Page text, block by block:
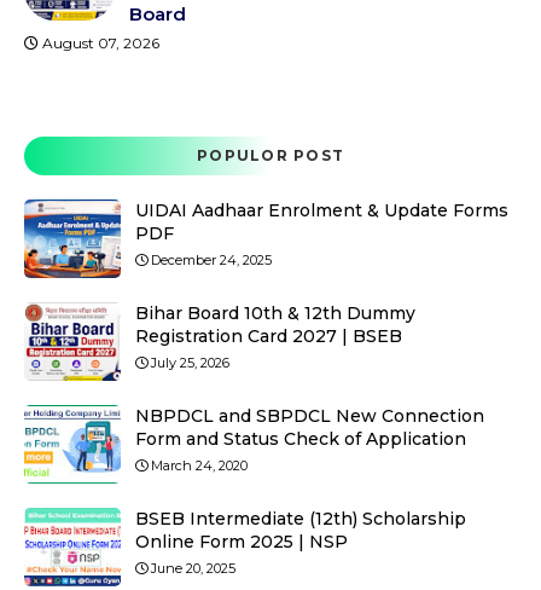
Board
August 07, 2026
POPULOR POST
UIDAI Aadhaar Enrolment & Update Forms
PDF
December 24, 2025
Bihar Board 10th & 12th Dummy
Registration Card 2027 | BSEB
July 25, 2026
NBPDCL and SBPDCL New Connection
Form and Status Check of Application
March 24, 2020
BSEB Intermediate (12th) Scholarship
Online Form 2025 | NSP
June 20, 2025